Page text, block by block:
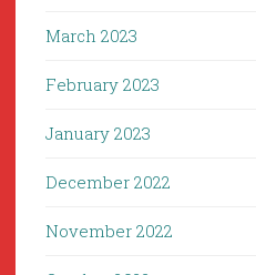
March 2023
February 2023
January 2023
December 2022
November 2022